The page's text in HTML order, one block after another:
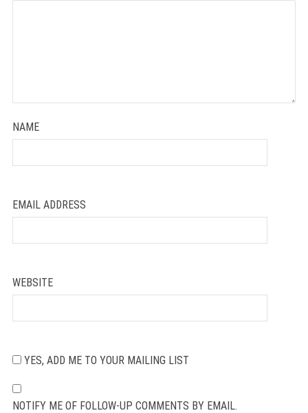
NAME
EMAIL ADDRESS
WEBSITE
YES, ADD ME TO YOUR MAILING LIST
NOTIFY ME OF FOLLOW-UP COMMENTS BY EMAIL.